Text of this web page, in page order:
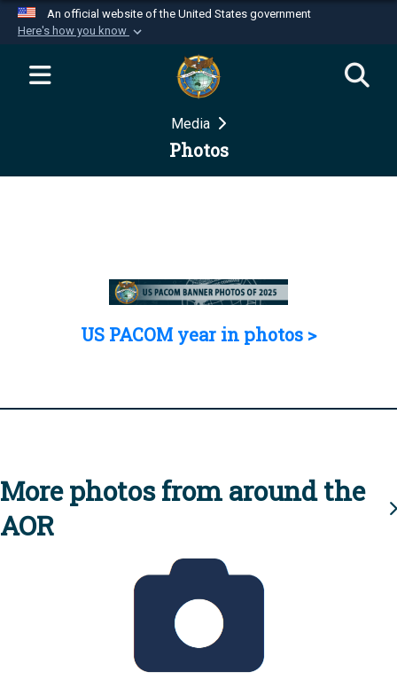
An official website of the United States government
Here's how you know
Official websites use .mil
website belongs to an official U.S.
Department of Defense organization in the United
Secure .mil websites use HTTPS
Media
Photos
US PACOM year in photos >
More photos from around the
AOR